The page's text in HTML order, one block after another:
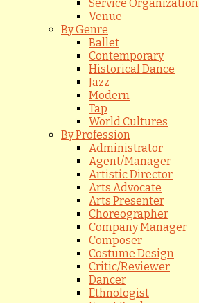
Service Organization
Venue
By Genre
Ballet
Contemporary
Historical Dance
Jazz
Modern
Tap
World Cultures
By Profession
Administrator
Agent/Manager
Artistic Director
Arts Advocate
Arts Presenter
Choreographer
Company Manager
Composer
Costume Design
Critic/Reviewer
Dancer
Ethnologist